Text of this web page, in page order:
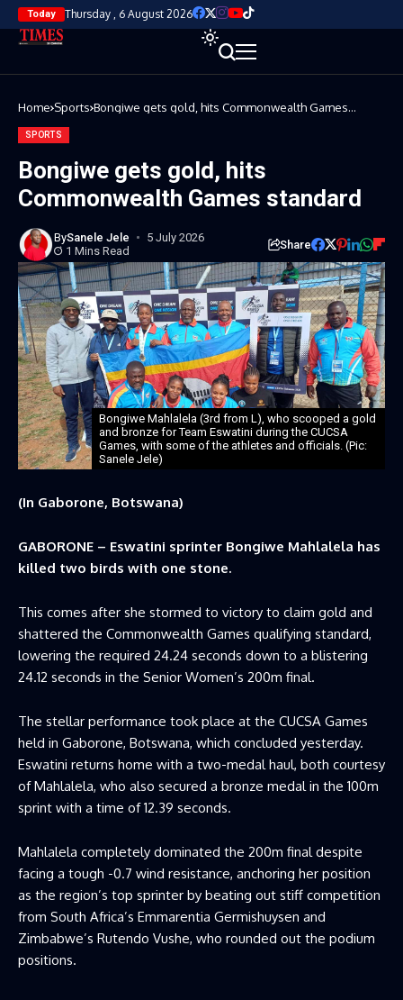
Today Thursday , 6 August 2026
Home Sports Bongiwe gets gold, hits Commonwealth Games
SPORTS
Bongiwe gets gold, hits
Commonwealth Games standard
BySanele Jele
5 July 2026
1 Mins Read
Share
Bongiwe Mahlalela (3rd from L), who scooped a gold
and bronze for Team Eswatini during the CUCSA
Games, with some of the athletes and officials. (Pic:
Sanele Jele)
(In Gaborone, Botswana)
GABORONE – Eswatini sprinter Bongiwe Mahlalela has
killed two birds with one stone.
This comes after she stormed to victory to claim gold and
shattered the Commonwealth Games qualifying standard,
lowering the required 24.24 seconds down to a blistering
24.12 seconds in the Senior Women’s 200m final.
The stellar performance took place at the CUCSA Games
held in Gaborone, Botswana, which concluded yesterday.
Eswatini returns home with a two-medal haul, both courtesy
of Mahlalela, who also secured a bronze medal in the 100m
sprint with a time of 12.39 seconds.
Mahlalela completely dominated the 200m final despite
facing a tough -0.7 wind resistance, anchoring her position
as the region’s top sprinter by beating out stiff competition
from South Africa’s Emmarentia Germishuysen and
Zimbabwe’s Rutendo Vushe, who rounded out the podium
positions.